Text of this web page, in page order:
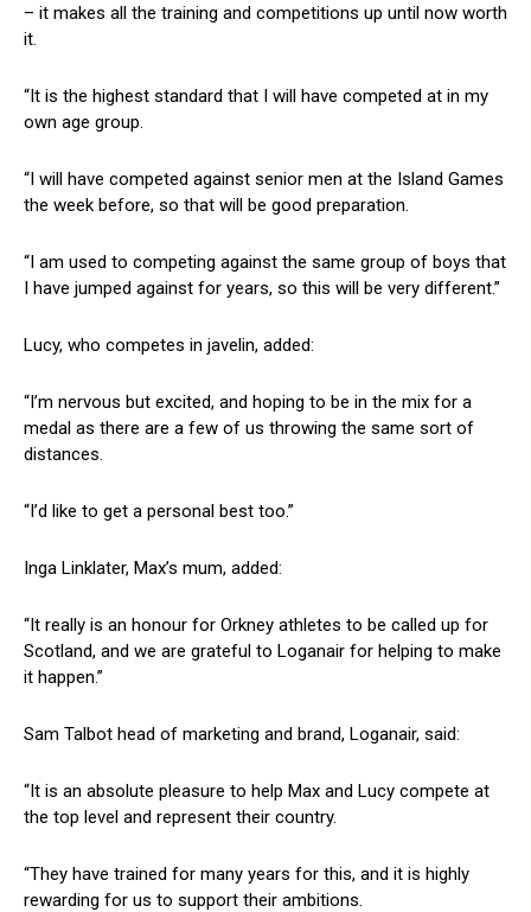
– it makes all the training and competitions up until now worth
it.
“It is the highest standard that I will have competed at in my
own age group.
“I will have competed against senior men at the Island Games
the week before, so that will be good preparation.
“I am used to competing against the same group of boys that
I have jumped against for years, so this will be very different.”
Lucy, who competes in javelin, added:
“I’m nervous but excited, and hoping to be in the mix for a
medal as there are a few of us throwing the same sort of
distances.
“I’d like to get a personal best too.”
Inga Linklater, Max’s mum, added:
“It really is an honour for Orkney athletes to be called up for
Scotland, and we are grateful to Loganair for helping to make
it happen.”
Sam Talbot head of marketing and brand, Loganair, said:
“It is an absolute pleasure to help Max and Lucy compete at
the top level and represent their country.
“They have trained for many years for this, and it is highly
rewarding for us to support their ambitions.